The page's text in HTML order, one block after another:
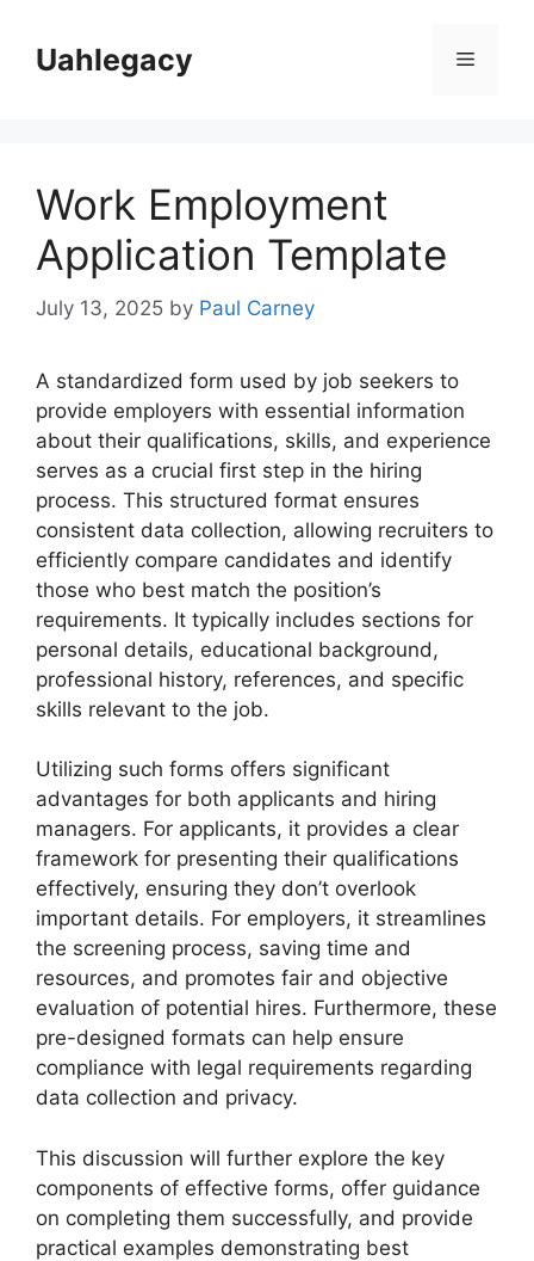
contentUahlegacy Menu
Work Employment
Application Template
July 13, 2025 by Paul Carney
A standardized form used by job seekers to
provide employers with essential information
about their qualifications, skills, and experience
serves as a crucial first step in the hiring
process. This structured format ensures
consistent data collection, allowing recruiters to
efficiently compare candidates and identify
those who best match the position’s
requirements. It typically includes sections for
personal details, educational background,
professional history, references, and specific
skills relevant to the job.
Utilizing such forms offers significant
advantages for both applicants and hiring
managers. For applicants, it provides a clear
framework for presenting their qualifications
effectively, ensuring they don’t overlook
important details. For employers, it streamlines
the screening process, saving time and
resources, and promotes fair and objective
evaluation of potential hires. Furthermore, these
pre-designed formats can help ensure
compliance with legal requirements regarding
data collection and privacy.
This discussion will further explore the key
components of effective forms, offer guidance
on completing them successfully, and provide
practical examples demonstrating best